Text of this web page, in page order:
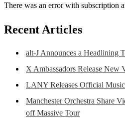
There was an error with subscription
Recent Articles
alt-J Announces a Headlining
X Ambassadors Release New
LANY Releases Official
Manchester Orchestra Share
off Massive Tour